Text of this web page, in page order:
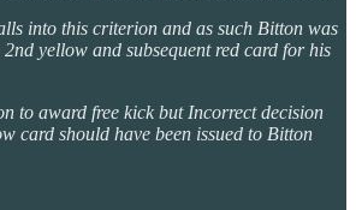
into this criterion and as such Bitton was
yellow and subsequent red card for his
to award free kick but Incorrect decision
card should have been issued to Bitton